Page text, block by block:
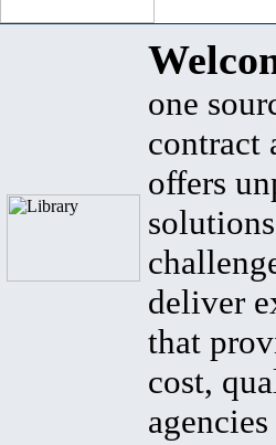
one
contract
offers
deliver
that
cost,